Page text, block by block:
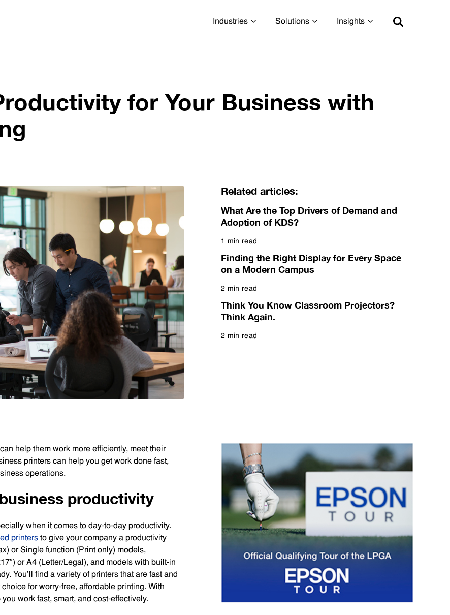
Industries Solutions Insights
for Your Business with
help them work more efficiently, meet their
printers can help you get work done fast,
operations.
productivity
when it comes to day-to-day productivity.
printers to give your company a productivity
or Single function (Print only) models,
or A4 (Letter/Legal), and models with built-in
You’ll find a variety of printers that are fast and
for worry-free, affordable printing. With
work fast, smart, and cost-effectively.
Related articles:
What Are the Top Drivers of Demand and
Adoption of KDS?
1 min read
Finding the Right Display for Every Space
on a Modern Campus
2 min read
Think You Know Classroom Projectors?
Think Again.
2 min read